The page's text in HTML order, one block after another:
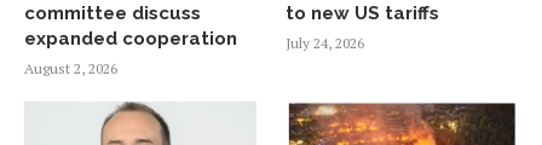
committee discuss
expanded cooperation
August 2, 2026
to new US tariffs
July 24, 2026